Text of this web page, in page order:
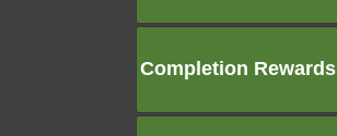
Completion Rewards